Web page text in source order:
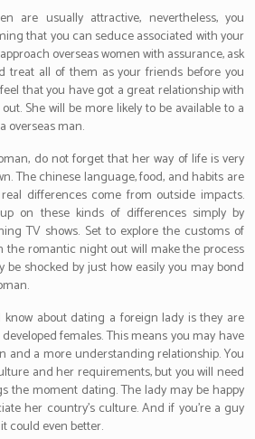
are usually attractive, nevertheless, you
that you can seduce associated with your
overseas women with assurance, ask
treat all of them as your friends before you
that you have got a great relationship with
She will be more likely to be available to a
overseas man.
do not forget that her way of life is very
The chinese language, food, and habits are
differences come from outside impacts.
on these kinds of differences simply by
TV shows. Set to explore the customs of
the romantic night out will make the process
shocked by just how easily you may bond
about dating a foreign lady is they are
females. This means you may have
and a more understanding relationship. You
and her requirements, but you will need
the moment dating. The lady may be happy
her country’s culture. And if you’re a guy
could even better.